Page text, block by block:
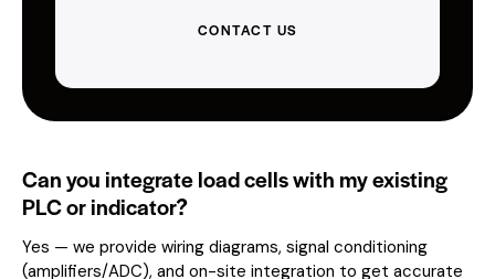
CONTACT US
Can you integrate load cells with my existing
PLC or indicator?
Yes — we provide wiring diagrams, signal conditioning
(amplifiers/ADC), and on-site integration to get accurate